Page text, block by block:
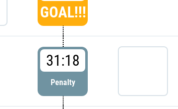
GOAL!!!
31:18
Penalty